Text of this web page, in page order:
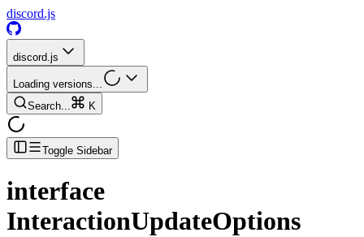
discord.js
discord.js
Loading versions...
Search...
K
Toggle Sidebar
interface
InteractionUpdateOptions